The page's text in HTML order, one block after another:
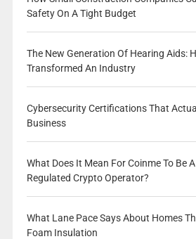
Safety On A Tight Budget
The New Generation Of Hearing Aids:
Transformed An Industry
Cybersecurity Certifications That
Business
What Does It Mean For Coinme To Be
Regulated Crypto Operator?
What Lane Pace Says About Homes
Foam Insulation